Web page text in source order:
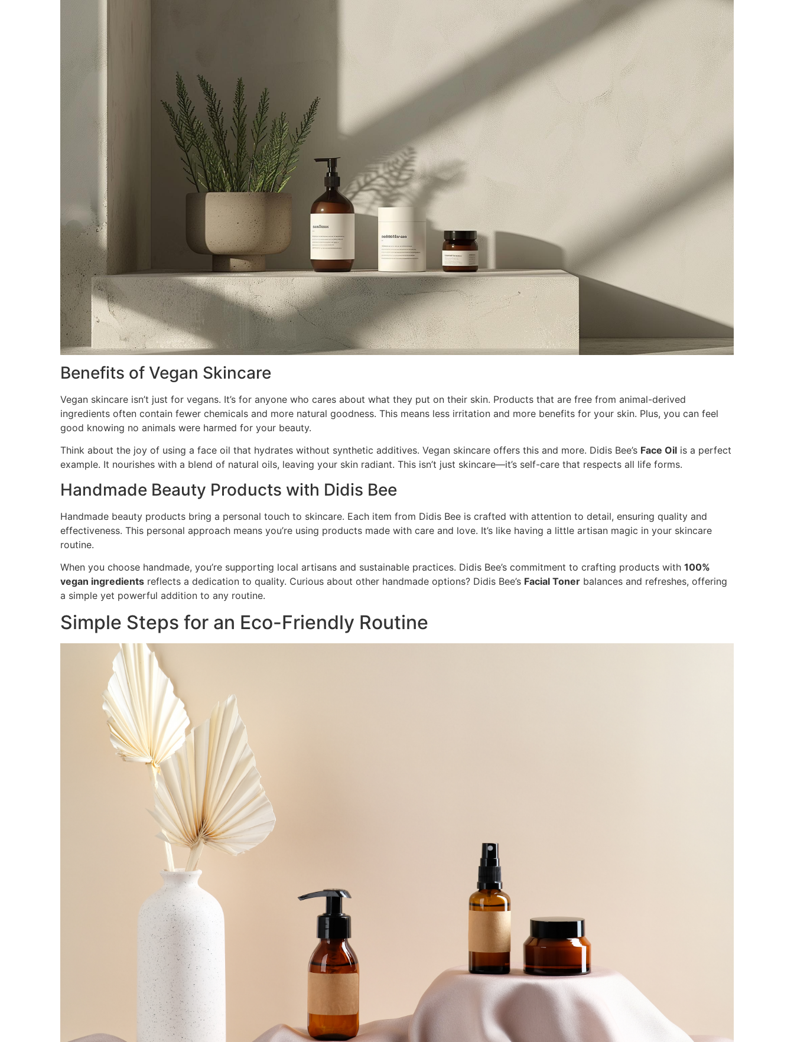
Benefits of Vegan Skincare
Vegan skincare isn’t just for vegans. It’s for anyone who cares about what they put on their skin. Products that are free from animal-derived
ingredients often contain fewer chemicals and more natural goodness. This means less irritation and more benefits for your skin. Plus, you can feel
good knowing no animals were harmed for your beauty.
Think about the joy of using a face oil that hydrates without synthetic additives. Vegan skincare offers this and more. Didis Bee’s Face Oil is a perfect
example. It nourishes with a blend of natural oils, leaving your skin radiant. This isn’t just skincare—it’s self-care that respects all life forms.
Handmade Beauty Products with Didis Bee
Handmade beauty products bring a personal touch to skincare. Each item from Didis Bee is crafted with attention to detail, ensuring quality and
effectiveness. This personal approach means you’re using products made with care and love. It’s like having a little artisan magic in your skincare
routine.
When you choose handmade, you’re supporting local artisans and sustainable practices. Didis Bee’s commitment to crafting products with 100%
vegan ingredients reflects a dedication to quality. Curious about other handmade options? Didis Bee’s Facial Toner balances and refreshes, offering
a simple yet powerful addition to any routine.
Simple Steps for an Eco-Friendly Routine